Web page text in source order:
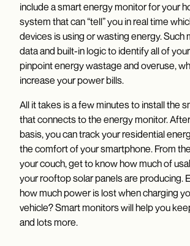
include a smart energy monitor for your
system that can “tell” you in real time
devices is using or wasting energy. Such
data and built-in logic to identify all of
pinpoint energy wastage and overuse,
increase your power bills.
All it takes is a few minutes to install the
that connects to the energy monitor.
basis, you can track your residential
the comfort of your smartphone. From
your couch, get to know how much of
your rooftop solar panels are producing.
how much power is lost when charging
vehicle? Smart monitors will help you
and lots more.